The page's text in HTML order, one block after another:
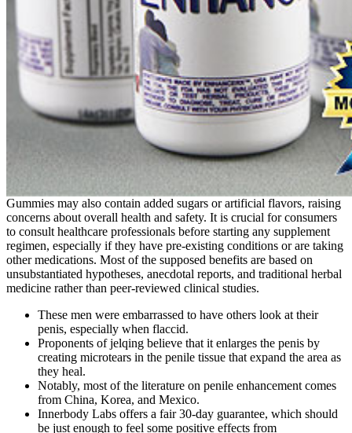
Gummies may also contain added sugars or artificial flavors, raising
concerns about overall health and safety. It is crucial for consumers
to consult healthcare professionals before starting any supplement
regimen, especially if they have pre-existing conditions or are taking
other medications. Most of the supposed benefits are based on
unsubstantiated hypotheses, anecdotal reports, and traditional herbal
medicine rather than peer-reviewed clinical studies.
These men were embarrassed to have others look at their
penis, especially when flaccid.
Proponents of jelqing believe that it enlarges the penis by
creating microtears in the penile tissue that expand the area as
they heal.
Notably, most of the literature on penile enhancement comes
from China, Korea, and Mexico.
Innerbody Labs offers a fair 30-day guarantee, which should
be just enough to feel some positive effects from